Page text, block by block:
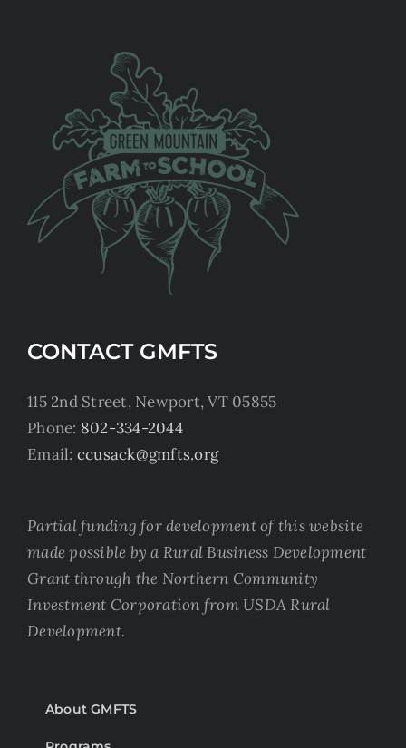
CONTACT GMFTS
115 2nd Street, Newport, VT 05855
Phone: 802-334-2044
Email: ccusack@gmfts.org
Partial funding for development of this website
made possible by a Rural Business Development
Grant through the Northern Community
Investment Corporation from USDA Rural
Development.
About GMFTS